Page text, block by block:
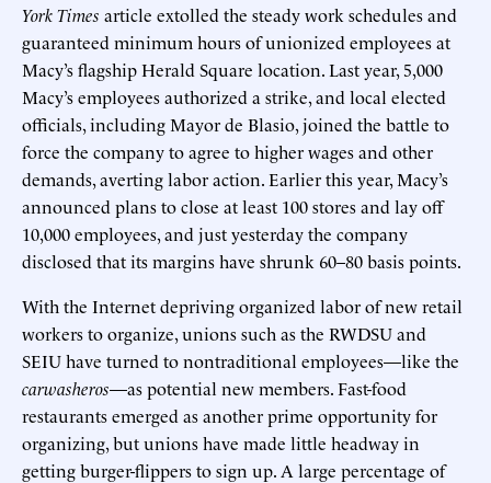
York Times article extolled the steady work schedules and
guaranteed minimum hours of unionized employees at
Macy’s flagship Herald Square location. Last year, 5,000
Macy’s employees authorized a strike, and local elected
officials, including Mayor de Blasio, joined the battle to
force the company to agree to higher wages and other
demands, averting labor action. Earlier this year, Macy’s
announced plans to close at least 100 stores and lay off
10,000 employees, and just yesterday the company
disclosed that its margins have shrunk 60–80 basis points.
With the Internet depriving organized labor of new retail
workers to organize, unions such as the RWDSU and
SEIU have turned to nontraditional employees—like the
carwasheros—as potential new members. Fast-food
restaurants emerged as another prime opportunity for
organizing, but unions have made little headway in
getting burger-flippers to sign up. A large percentage of